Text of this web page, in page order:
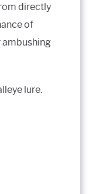
directly
of
ambushing
lure.